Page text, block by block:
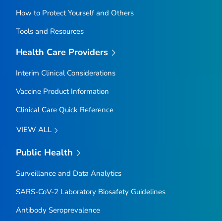
How to Protect Yourself and Others
Tools and Resources
Health Care Providers
Interim Clinical Considerations
Vaccine Product Information
Clinical Care Quick Reference
VIEW ALL
Public Health
Surveillance and Data Analytics
SARS-CoV-2 Laboratory Biosafety Guidelines
Antibody Seroprevalence